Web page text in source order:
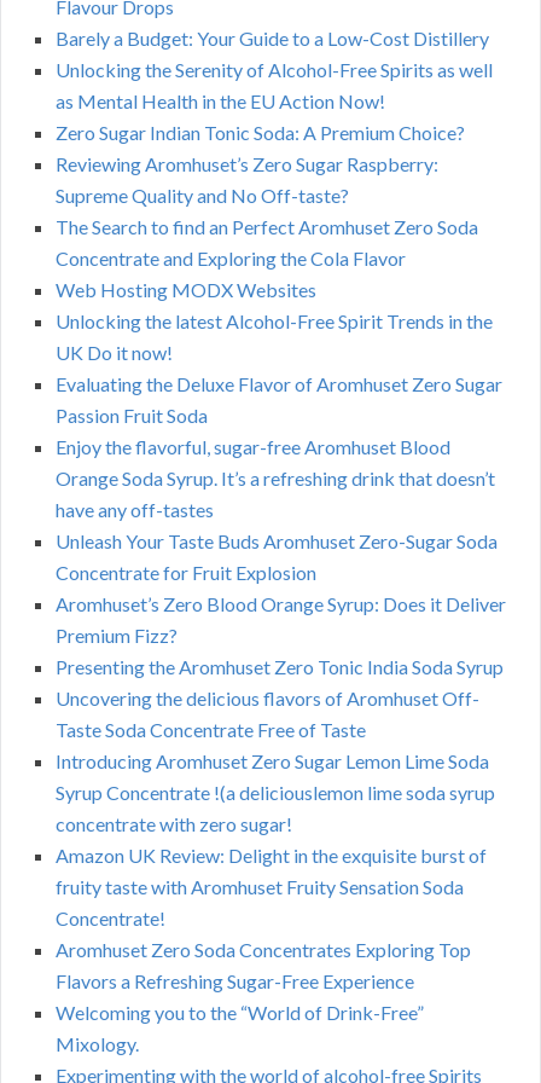
Flavour Drops
Barely a Budget: Your Guide to a Low-Cost Distillery
Unlocking the Serenity of Alcohol-Free Spirits as well
as Mental Health in the EU Action Now!
Zero Sugar Indian Tonic Soda: A Premium Choice?
Reviewing Aromhuset’s Zero Sugar Raspberry:
Supreme Quality and No Off-taste?
The Search to find an Perfect Aromhuset Zero Soda
Concentrate and Exploring the Cola Flavor
Web Hosting MODX Websites
Unlocking the latest Alcohol-Free Spirit Trends in the
UK Do it now!
Evaluating the Deluxe Flavor of Aromhuset Zero Sugar
Passion Fruit Soda
Enjoy the flavorful, sugar-free Aromhuset Blood
Orange Soda Syrup. It’s a refreshing drink that doesn’t
have any off-tastes
Unleash Your Taste Buds Aromhuset Zero-Sugar Soda
Concentrate for Fruit Explosion
Aromhuset’s Zero Blood Orange Syrup: Does it Deliver
Premium Fizz?
Presenting the Aromhuset Zero Tonic India Soda Syrup
Uncovering the delicious flavors of Aromhuset Off-
Taste Soda Concentrate Free of Taste
Introducing Aromhuset Zero Sugar Lemon Lime Soda
Syrup Concentrate !(a deliciouslemon lime soda syrup
concentrate with zero sugar!
Amazon UK Review: Delight in the exquisite burst of
fruity taste with Aromhuset Fruity Sensation Soda
Concentrate!
Aromhuset Zero Soda Concentrates Exploring Top
Flavors a Refreshing Sugar-Free Experience
Welcoming you to the “World of Drink-Free”
Mixology.
Experimenting with the world of alcohol-free Spirits